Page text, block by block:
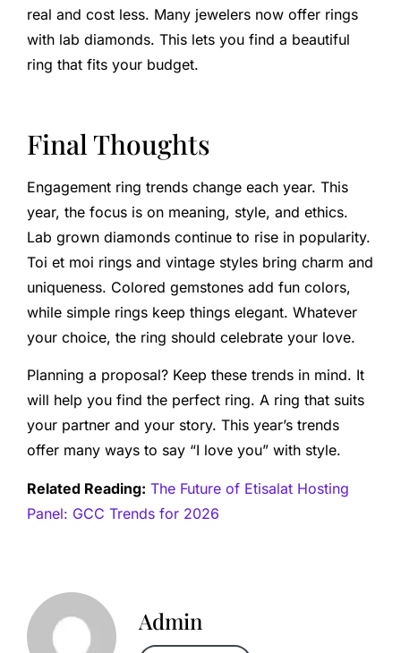
real and cost less. Many jewelers now offer rings
with lab diamonds. This lets you find a beautiful
ring that fits your budget.
Final Thoughts
Engagement ring trends change each year. This
year, the focus is on meaning, style, and ethics.
Lab grown diamonds continue to rise in popularity.
Toi et moi rings and vintage styles bring charm and
uniqueness. Colored gemstones add fun colors,
while simple rings keep things elegant. Whatever
your choice, the ring should celebrate your love.
Planning a proposal? Keep these trends in mind. It
will help you find the perfect ring. A ring that suits
your partner and your story. This year’s trends
offer many ways to say “I love you” with style.
Related Reading: The Future of Etisalat Hosting
Panel: GCC Trends for 2026
Admin